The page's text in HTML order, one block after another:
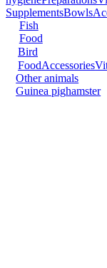
SupplementsBowls
Fish
Food
Bird
FoodAccessories
Other animals
Guinea pighamster